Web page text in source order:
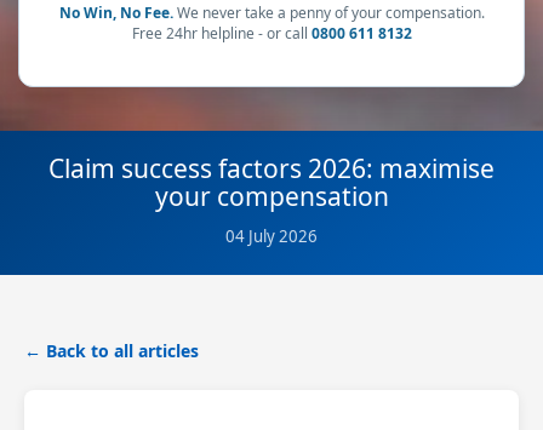
No Win, No Fee.We never take a penny of your compensation.
Free 24hr helpline - or call 0800 611 8132
Claim success factors 2026: maximise
your compensation
04 July 2026
← Back to all articles